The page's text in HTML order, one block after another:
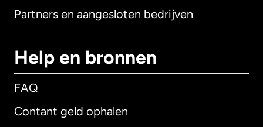
Partners en aangesloten bedrijven
Help en bronnen
FAQ
Contant geld ophalen